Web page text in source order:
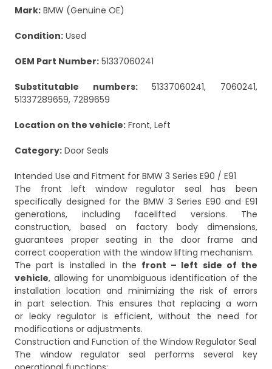
Mark: BMW (Genuine OE)
Condition: Used
OEM Part Number: 51337060241
Substitutable numbers:51337060241, 7060241,
51337289659, 7289659
Location on the vehicle: Front, Left
Category: Door Seals
Intended Use and Fitment for BMW 3 Series E90 / E91
The front left window regulator seal has been
specifically designed for the BMW 3 Series E90 and E91
generations, including facelifted versions. The
construction, based on factory body dimensions,
guarantees proper seating in the door frame and
correct cooperation with the window lifting mechanism.
The part is installed in the front – left side of the
vehicle, allowing for unambiguous identification of the
installation location and minimizing the risk of errors
in part selection. This ensures that replacing a worn
or leaky regulator is efficient, without the need for
modifications or adjustments.
Construction and Function of the Window Regulator Seal
The window regulator seal performs several key